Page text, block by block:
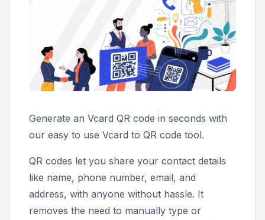
Generate an Vcard QR code in seconds with
our easy to use Vcard to QR code tool.
QR codes let you share your contact details
like name, phone number, email, and
address, with anyone without hassle. It
removes the need to manually type or